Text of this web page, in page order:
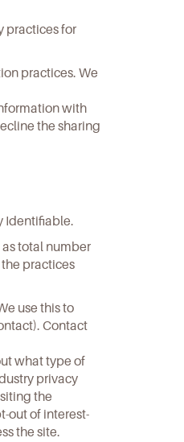
practices for
practices. We
with
the sharing
Identifiable.
total number
the practices
use this to
). Contact
what type of
privacy
the
out of interest-
the site.